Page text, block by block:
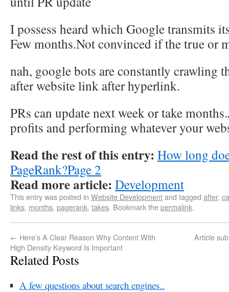
I possess heard which Google transmits
Few months.Not convinced if the true or
nah, google bots are constantly crawling
after website link after hyperlink.
PRs can update next week or take
profits and performing whatever your
Read the rest of this entry: How long
PageRank?Page 2
Read more article: Development
This entry was posted in Website Developmentand tagged after,
links, months, pagerank, takes. Bookmark thepermalink.
← Here’s A Clear Reason Why Content With
High Density Keyword Is Important
Article
Related Posts
A few questions about search engines..